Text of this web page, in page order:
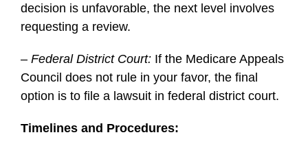
decision is unfavorable, the next level involves
requesting a review.
– Federal District Court: If the Medicare Appeals
Council does not rule in your favor, the final
option is to file a lawsuit in federal district court.
Timelines and Procedures: